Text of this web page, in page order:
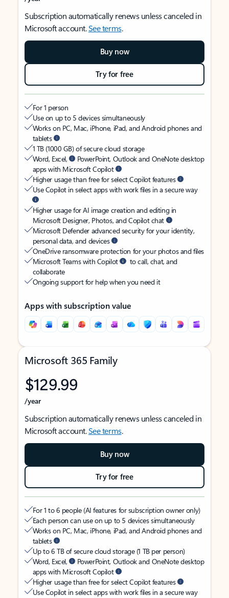
Subscription automatically renews unless canceled in
Microsoft account.See terms.
Buy now
Try for free
For 1 person
Use on up to 5 devices simultaneously
Works on PC, Mac, iPhone, iPad, and Android phones and
tablets
1 TB (1000 GB) of secure cloud storage
Word, Excel,
PowerPoint, Outlook and OneNote desktop
apps with Microsoft Copilot
Higher usage than free for select Copilot features
Use Copilot in select apps with work files in a secure way
Higher usage for AI image creation and editing in
Microsoft Designer, Photos, and Copilot chat
Microsoft Defender advanced security for your identity,
personal data, and devices
OneDrive ransomware protection for your photos and files
Microsoft Teams with Copilot
to call, chat, and
collaborate
Ongoing support for help when you need it
Apps with subscription value
Microsoft 365 Family
$129.99
/year
Subscription automatically renews unless canceled in
Microsoft account.See terms.
Buy now
Try for free
For 1 to 6 people (AI features for subscription owner only)
Each person can use on up to 5 devices simultaneously
Works on PC, Mac, iPhone, iPad, and Android phones and
tablets
Up to 6 TB of secure cloud storage (1 TB per person)
Word, Excel,
PowerPoint, Outlook and OneNote desktop
apps with Microsoft Copilot
Higher usage than free for select Copilot features
Use Copilot in select apps with work files in a secure way